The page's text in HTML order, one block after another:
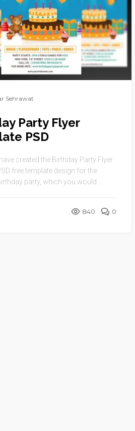
Sehrawat
Party Flyer
PSD
created the Birthday Party Flyer
free template design for the
party, which you would ...
840 0